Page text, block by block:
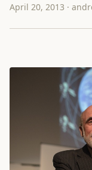
April 20, 2013 ·